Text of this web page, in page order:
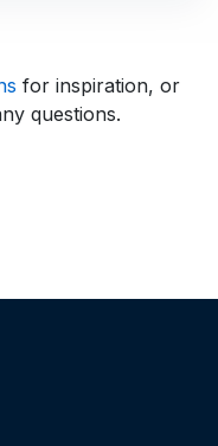
for inspiration, or
questions.